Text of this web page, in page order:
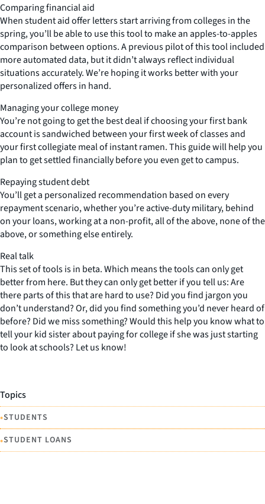
Comparing financial aid
When student aid offer letters start arriving from colleges in the
spring, you’ll be able to use this tool to make an apples-to-apples
comparison between options. A previous pilot of this tool included
more automated data, but it didn’t always reflect individual
situations accurately. We’re hoping it works better with your
personalized offers in hand.
Managing your college money
You’re not going to get the best deal if choosing your first bank
account is sandwiched between your first week of classes and
your first collegiate meal of instant ramen. This guide will help you
plan to get settled financially before you even get to campus.
Repaying student debt
You’ll get a personalized recommendation based on every
repayment scenario, whether you’re active-duty military, behind
on your loans, working at a non-profit, all of the above, none of the
above, or something else entirely.
Real talk
This set of tools is in beta. Which means the tools can only get
better from here. But they can only get better if you tell us: Are
there parts of this that are hard to use? Did you find jargon you
don’t understand? Or, did you find something you’d never heard of
before? Did we miss something? Would this help you know what to
tell your kid sister about paying for college if she was just starting
to look at schools? Let us know!
Topics
•STUDENTS
•STUDENT LOANS